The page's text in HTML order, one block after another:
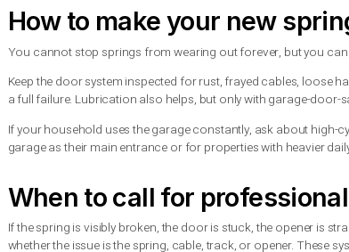
Replacing both at the same time helps restore even
upfront, but for many homeowners it is the more
honest inspection matters more than a one-size-fits-
What affects the cost of
Cost depends on the spring type, door size, weight,
wood-look door may require a different spring setup
Service timing can also matter. Emergency repair